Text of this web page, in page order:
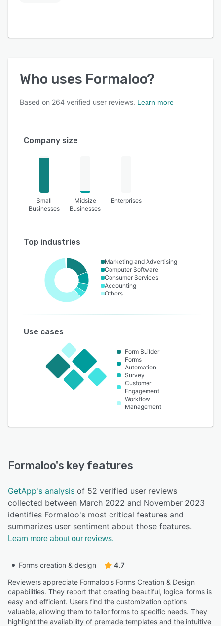
Who uses Formaloo?
Based on 264 verified user reviews. Learn more
Company size
Small
Businesses
Midsize
Businesses
Enterprises
Top industries
Marketing and Advertising
Computer Software
Consumer Services
Accounting
Others
Use cases
Form Builder
Forms
Automation
Survey
Customer
Engagement
Workflow
Management
Formaloo's key features
GetApp's analysis of 52 verified user reviews
collected between March 2022 and November 2023
identifies Formaloo's most critical features and
summarizes user sentiment about those features.
Learn more about our reviews.
Forms creation & design
4.7
Reviewers appreciate Formaloo's Forms Creation & Design
capabilities. They report that creating beautiful, logical forms is
easy and efficient. Users find the customization options
valuable, allowing them to tailor forms to specific needs. They
highlight the availability of premade templates and the intuitive